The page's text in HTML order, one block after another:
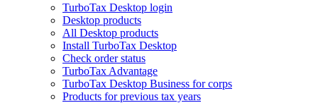
TurboTax Desktop login
Desktop products
All Desktop products
Install TurboTax Desktop
Check order status
TurboTax Advantage
TurboTax Desktop Business for corps
Products for previous tax years